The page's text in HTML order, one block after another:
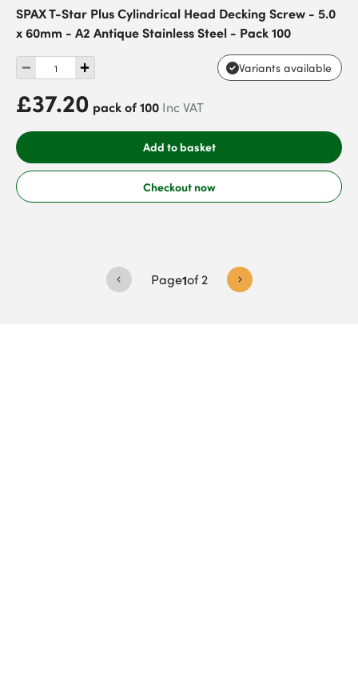
SPAX T-Star Plus Cylindrical Head Decking Screw - 5.0
x 60mm - A2 Antique Stainless Steel - Pack 100
Variants available
£37.20 pack of 100 Inc VAT
Add to basket
Checkout now
Page1of2